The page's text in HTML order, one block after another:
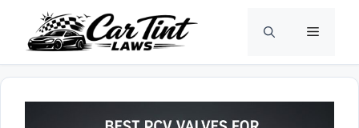
content
Menu